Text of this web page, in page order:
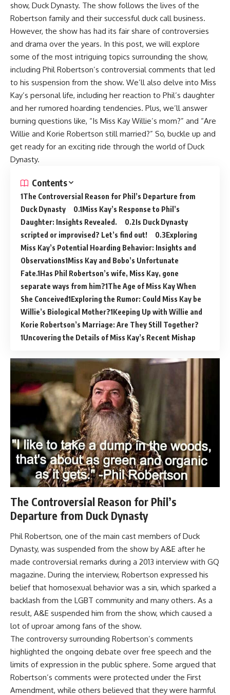
show, Duck Dynasty. The show follows the lives of the
Robertson family and their successful duck call business.
However, the show has had its fair share of controversies
and drama over the years. In this post, we will explore
some of the most intriguing topics surrounding the show,
including Phil Robertson’s controversial comments that led
to his suspension from the show. We’ll also delve into Miss
Kay’s personal life, including her reaction to Phil’s daughter
and her rumored hoarding tendencies. Plus, we’ll answer
burning questions like, “Is Miss Kay Willie’s mom?” and “Are
Willie and Korie Robertson still married?” So, buckle up and
get ready for an exciting ride through the world of Duck
Dynasty.
Contents
The Controversial Reason for Phil’s Departure from
Duck Dynasty
Miss Kay’s Response to Phil’s
Daughter: Insights Revealed.
Is Duck Dynasty
scripted or improvised? Let’s find out!
Exploring
Miss Kay’s Potential Hoarding Behavior: Insights and
Observations Miss Kay and Bobo’s Unfortunate
Fate. Has Phil Robertson’s wife, Miss Kay, gone
separate ways from him? The Age of Miss Kay When
She Conceived Exploring the Rumor: Could Miss Kay be
Willie’s Biological Mother? Keeping Up with Willie and
Korie Robertson’s Marriage: Are They Still Together?
Uncovering the Details of Miss Kay’s Recent Mishap
The Controversial Reason for Phil’s
Departure from Duck Dynasty
Phil Robertson, one of the main cast members of Duck
Dynasty, was suspended from the show by A&E after he
made controversial remarks during a 2013 interview with GQ
magazine. During the interview, Robertson expressed his
belief that homosexual behavior was a sin, which sparked a
backlash from the LGBT community and many others. As a
result, A&E suspended him from the show, which caused a
lot of uproar among fans of the show.
The controversy surrounding Robertson’s comments
highlighted the ongoing debate over free speech and the
limits of expression in the public sphere. Some argued that
Robertson’s comments were protected under the First
Amendment, while others believed that they were harmful